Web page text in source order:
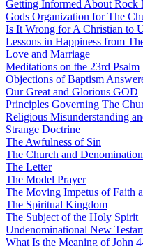
Getting Informed About Rock
Gods Organization for The
Is It Wrong for A Christian to
Lessons in Happiness from
Love and Marriage
Meditations on the 23rd Psalm
Objections of Baptism
Our Great and Glorious GOD
Principles Governing The
Religious Misunderstanding
Strange Doctrine
The Awfulness of Sin
The Church and
The Letter
The Model Prayer
The Moving Impetus of Faith
The Spiritual Kingdom
The Subject of the Holy Spirit
Undenominational New
What Is the Meaning of John